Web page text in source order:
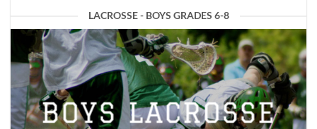
LACROSSE - BOYS GRADES 6-8
BOYS LACROSSE